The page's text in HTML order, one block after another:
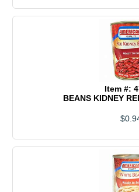
Item #:
BEANS KIDNEY